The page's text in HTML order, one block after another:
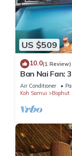
US $509
10.0(1 Review)
Ban Nai Fan:
View
Air Conditioner
Koh Samui
Bophut